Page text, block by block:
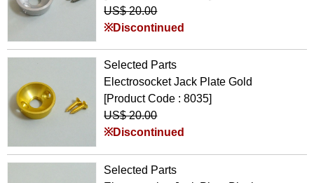
US$ 20.00
※Discontinued
Selected Parts
Electrosocket Jack Plate Gold
[Product Code : 8035]
US$ 20.00
※Discontinued
Selected Parts